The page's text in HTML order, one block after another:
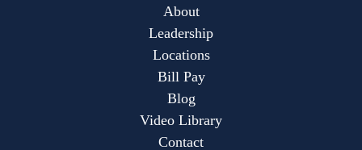
About
Leadership
Locations
Bill Pay
Blog
Video Library
Contact